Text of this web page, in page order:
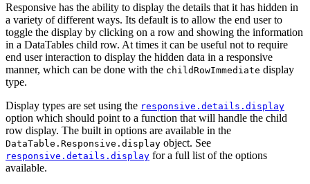
Responsive has the ability to display the details that it has hidden in
a variety of different ways. Its default is to allow the end user to
toggle the display by clicking on a row and showing the information
in a DataTables child row. At times it can be useful not to require
end user interaction to display the hidden data in a responsive
manner, which can be done with the childRowImmediate display
type.
Display types are set using the responsive.details.display
option which should point to a function that will handle the child
row display. The built in options are available in the
DataTable.Responsive.display object. See
responsive.details.display for a full list of the options
available.